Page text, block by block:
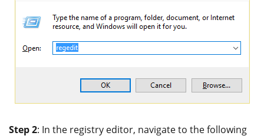
Step 2: In the registry editor, navigate to the following